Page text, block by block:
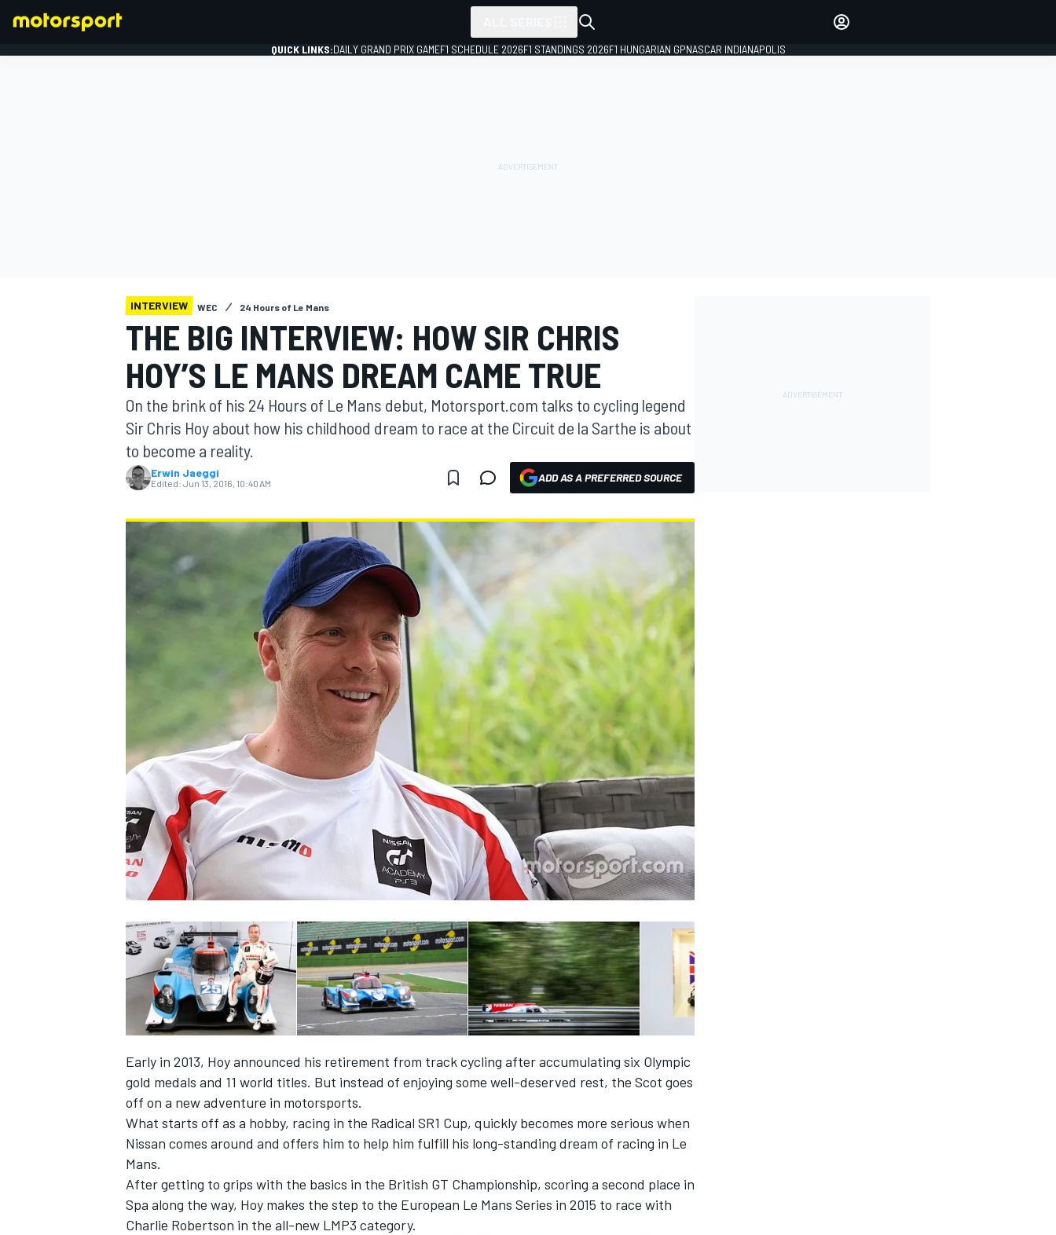
MOTOGP
NASCAR CUP
INDYCAR WEC
QUICK LINKS:DAILY GRAND PRIX GAMEF1 SCHEDULE 2026F1 STANDINGS 2026F1 HUNGARIAN GPNASCAR INDIANAPOLIS
INTERVIEW WEC 24 Hours of Le Mans
THE BIG INTERVIEW: HOW SIR CHRIS
HOY’S LE MANS DREAM CAME TRUE
On the brink of his 24 Hours of Le Mans debut, Motorsport.com talks to cycling legend
Sir Chris Hoy about how his childhood dream to race at the Circuit de la Sarthe is about
to become a reality.
Erwin Jaeggi
Edited: Jun 13, 2016, 10:40 AM ADD AS A PREFERRED SOURCE
Early in 2013, Hoy announced his retirement from track cycling after accumulating six Olympic
gold medals and 11 world titles. But instead of enjoying some well-deserved rest, the Scot goes
off on a new adventure in motorsports.
What starts off as a hobby, racing in the Radical SR1 Cup, quickly becomes more serious when
Nissan comes around and offers him to help him fulfill his long-standing dream of racing in Le
Mans.
After getting to grips with the basics in the British GT Championship, scoring a second place in
Spa along the way, Hoy makes the step to the European Le Mans Series in 2015 to race with
Charlie Robertson in the all-new LMP3 category.